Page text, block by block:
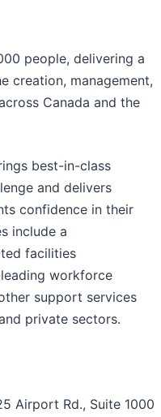
people, delivering a
creation, management,
Canada and the
best-in-class
and delivers
confidence in their
include a
facilities
workforce
support services
private sectors.
Airport Rd., Suite 1000